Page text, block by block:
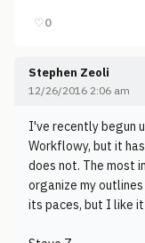
♡0
Stephen Zeoli
12/26/2016 2:06 am
I've recently begun
Workflowy, but it
does not. The most
organize my
its paces, but I like